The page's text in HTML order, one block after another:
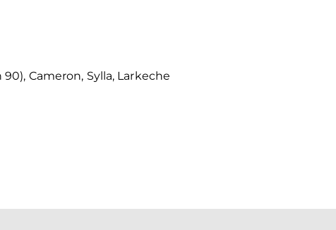
Cameron, Sylla, Larkeche